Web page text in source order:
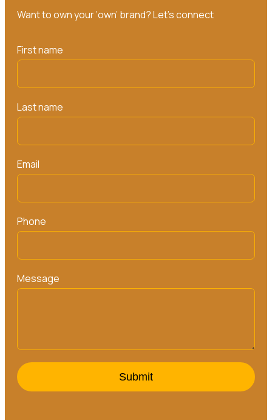
Want to own your ‘own’ brand? Let’s connect
First name
Last name
Email
Phone
Message
Submit